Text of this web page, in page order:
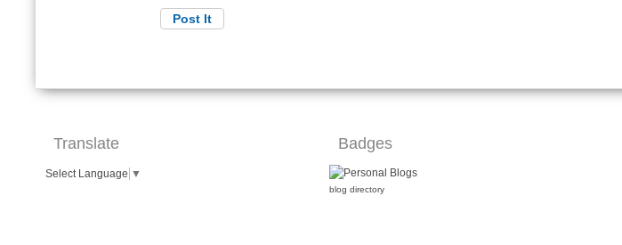
Translate
Select Language ▼
Badges
blog directory